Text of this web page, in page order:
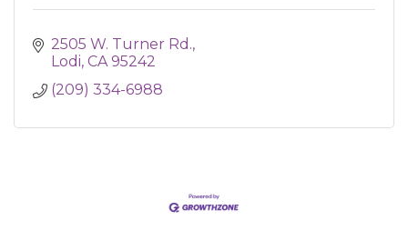
2505 W. Turner Rd.
Lodi CA 95242
(209) 334-6988